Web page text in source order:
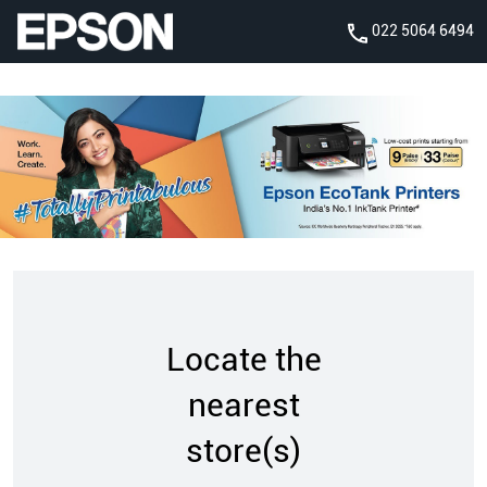
022 5064 6494
Locate the
nearest
store(s)